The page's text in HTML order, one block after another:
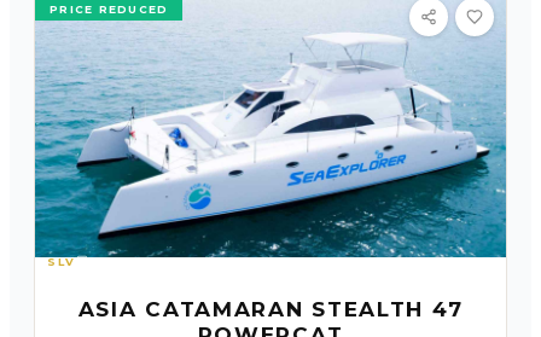
PRICE REDUCED
SLV 21
ASIA CATAMARAN STEALTH 47